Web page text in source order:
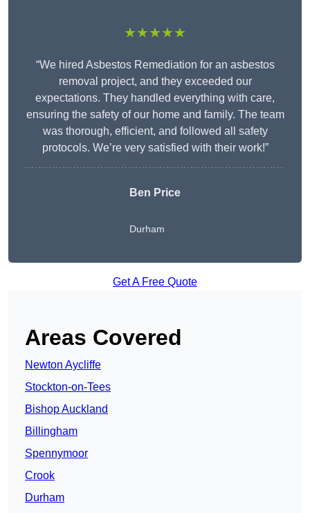
★★★★★
“We hired Asbestos Remediation for an asbestos
removal project, and they exceeded our
expectations. They handled everything with care,
ensuring the safety of our home and family. The team
was thorough, efficient, and followed all safety
protocols. We’re very satisfied with their work!”
Ben Price
Durham
Get A Free Quote
Areas Covered
Newton Aycliffe
Stockton-on-Tees
Bishop Auckland
Billingham
Spennymoor
Crook
Durham